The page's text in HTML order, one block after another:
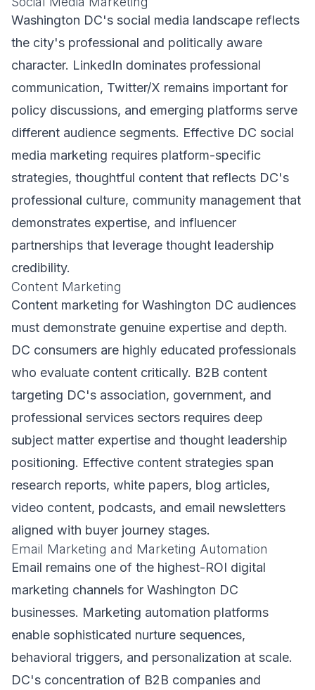
Washington DC's social media landscape reflects
the city's professional and politically aware
character. LinkedIn dominates professional
communication, Twitter/X remains important for
policy discussions, and emerging platforms serve
different audience segments. Effective DC social
media marketing requires platform-specific
strategies, thoughtful content that reflects DC's
professional culture, community management that
demonstrates expertise, and influencer
partnerships that leverage thought leadership
credibility.
Content Marketing
Content marketing for Washington DC audiences
must demonstrate genuine expertise and depth.
DC consumers are highly educated professionals
who evaluate content critically. B2B content
targeting DC's association, government, and
professional services sectors requires deep
subject matter expertise and thought leadership
positioning. Effective content strategies span
research reports, white papers, blog articles,
video content, podcasts, and email newsletters
aligned with buyer journey stages.
Email Marketing and Marketing Automation
Email remains one of the highest-ROI digital
marketing channels for Washington DC
businesses. Marketing automation platforms
enable sophisticated nurture sequences,
behavioral triggers, and personalization at scale.
DC's concentration of B2B companies and